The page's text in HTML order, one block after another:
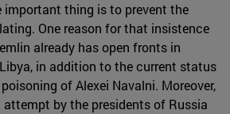
thing is to prevent the
One reason for that insistence
already has open fronts in
in addition to the current status
of Alexei Navalni. Moreover,
by the presidents of Russia